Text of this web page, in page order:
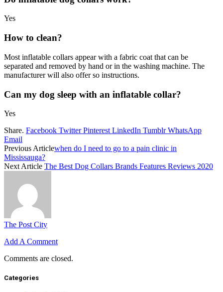
Yes
How to clean?
Most inflatable collars appear with a fabric coat that can be
separated and removed by hand or in the washing machine. The
manufacturer will also offer so instructions.
Can my dog sleep with an inflatable collar?
Yes
Share. Facebook Twitter Pinterest LinkedIn Tumblr WhatsApp
Email
Previous Articlewhen do I need to go to a pain clinic in
Mississauga?
Next Article The Best Dog Collars Brands Features Reviews 2020
The Post City
Add A Comment
Comments are closed.
Categories